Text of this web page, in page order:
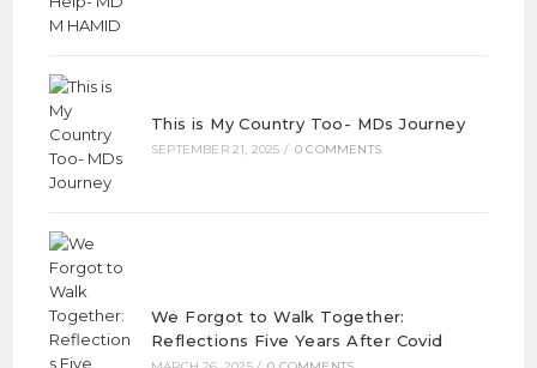
This is My Country Too- MDs Journey
SEPTEMBER 21, 2025 / 0 COMMENTS
We Forgot to Walk Together:
Reflections Five Years After Covid